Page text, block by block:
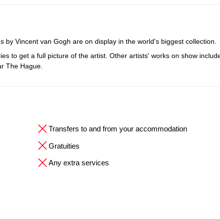
Vincent van Gogh are on display in the world's biggest collection.
to get a full picture of the artist. Other artists' works on show
The Hague.
Transfers to and from your accommodation
Gratuities
Any extra services